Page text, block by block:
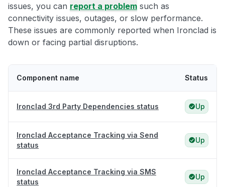
issues, you can report a problem such as
connectivity issues, outages, or slow performance.
These issues are commonly reported when Ironclad is
down or facing partial disruptions.
Component name Status
Ironclad 3rd Party Dependencies status Up
Ironclad Acceptance Tracking via Send
status
Up
Ironclad Acceptance Tracking via SMS
status
Up